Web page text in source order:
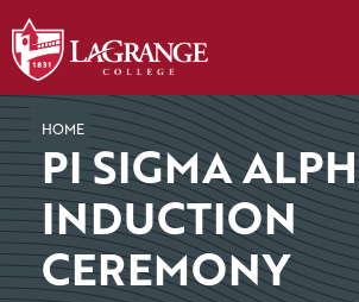
SKIP TO PAGE CONTENT
HOME
PI SIGMA
INDUCTION
CEREMONY